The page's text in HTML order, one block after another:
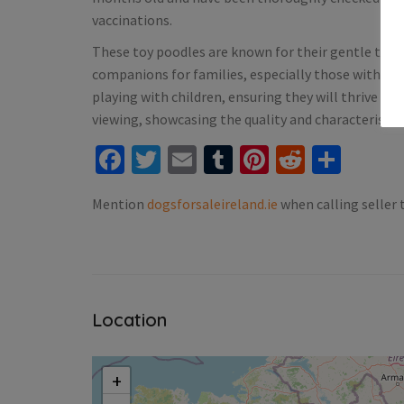
vaccinations.
These toy poodles are known for their gentle
companions for families, especially those with
playing with children, ensuring they will thrive in
viewing, showcasing the quality and
Facebook
Twitter
EmailTumblr
Pinterest
Reddit
Mention dogsforsaleireland.ie when calling seller
Location
+
shepard for sale
Puppies For Sale Ireland
Tiny Italian Greyhounds
Blanchardstown
€1,800.00(Fixed)
Blanchardstown